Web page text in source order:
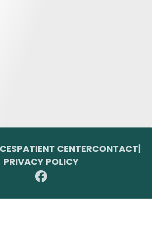
PATIENT CENTERCONTACT
PRIVACY POLICY